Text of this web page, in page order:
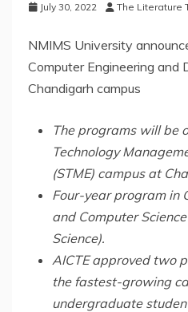
July 30, 2022 The Literature
NMIMS University
Computer Engineering and
Chandigarh campus
The programs will be
Technology
(STME) campus at
Four-year program in
and Computer
Science).
AICTE approved two
the fastest-growing
undergraduate